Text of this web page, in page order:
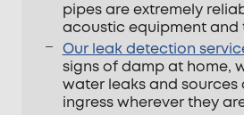
pipes are extremely
acoustic equipment and
Our leak detection
signs of damp at home,
water leaks and sources
ingress wherever they